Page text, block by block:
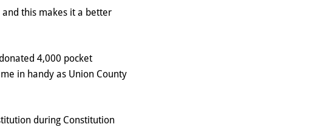
this makes it a better
4,000 pocket
in handy as Union County
during Constitution